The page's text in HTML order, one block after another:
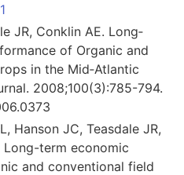
JR, Conklin AE. Long‐
of Organic and
in the Mid‐Atlantic
2008;100(3):785-794.
Hanson JC, Teasdale JR,
Long-term economic
and conventional field